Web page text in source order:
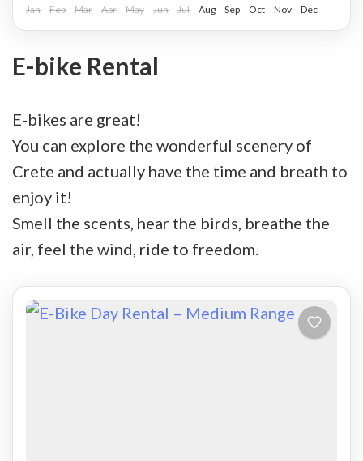
Jan Feb Mar Apr May Jun Jul Aug Sep Oct Nov Dec
E-bike Rental
E-bikes are great!
You can explore the wonderful scenery of
Crete and actually have the time and breath to
enjoy it!
Smell the scents, hear the birds, breathe the
air, feel the wind, ride to freedom.